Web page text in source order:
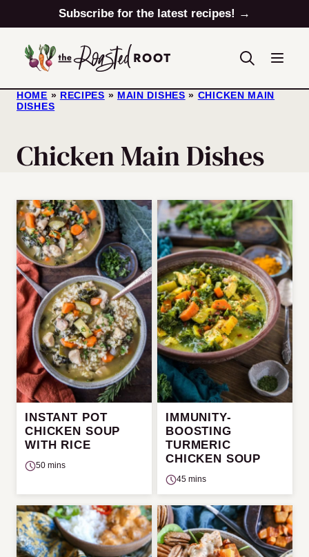
to
content
Subscribe for the latest recipes! →
HOME » RECIPES » MAIN DISHES » CHICKEN MAIN
DISHES
Chicken Main Dishes
INSTANT POT
CHICKEN SOUP
WITH RICE
50 mins
IMMUNITY-
BOOSTING
TURMERIC
CHICKEN SOUP
45 mins